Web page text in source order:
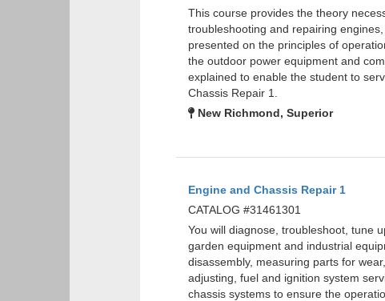
This course provides the theory
troubleshooting and repairing
presented on the principles of
the outdoor power equipment and
explained to enable the student to
Chassis Repair 1.
New Richmond, Superior
Engine and Chassis Repair 1
CATALOG #31461301
You will diagnose, troubleshoot, tune
garden equipment and industrial
disassembly, measuring parts for
adjusting, fuel and ignition system
chassis systems to ensure the